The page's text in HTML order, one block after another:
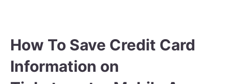
How To Save Credit Card
Information on